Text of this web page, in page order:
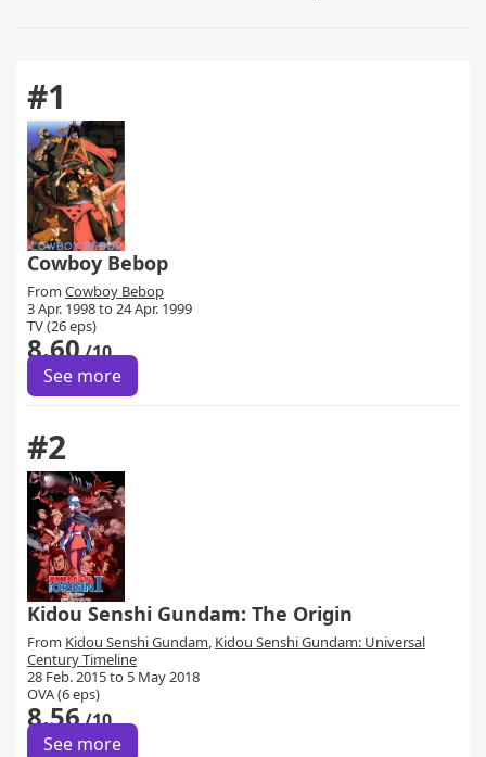
#1
Cowboy Bebop
From Cowboy Bebop
3 Apr. 1998 to 24 Apr. 1999
TV (26 eps)
8.60/10
See more
#2
Kidou Senshi Gundam: The Origin
From Kidou Senshi Gundam, Kidou Senshi Gundam: Universal
Century Timeline
28 Feb. 2015 to 5 May 2018
OVA (6 eps)
8.56/10
See more